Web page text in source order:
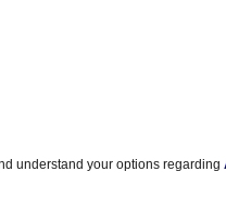
understand your options regarding